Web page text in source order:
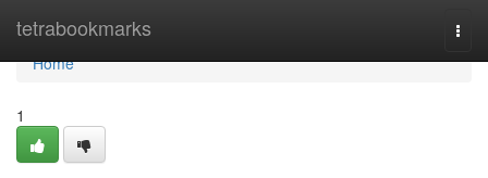
tetrabookmarks
Home
Home
1